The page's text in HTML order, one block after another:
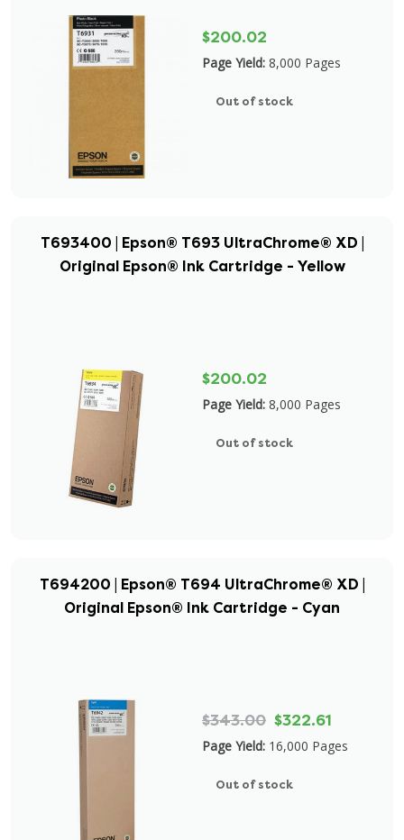
$200.02
Page Yield: 8,000 Pages
Out of stock
T693400 | Epson® T693 UltraChrome® XD |
Original Epson® Ink Cartridge - Yellow
$200.02
Page Yield: 8,000 Pages
Out of stock
T694200 | Epson® T694 UltraChrome® XD |
Original Epson® Ink Cartridge - Cyan
$343.00 $322.61
Page Yield: 16,000 Pages
Out of stock